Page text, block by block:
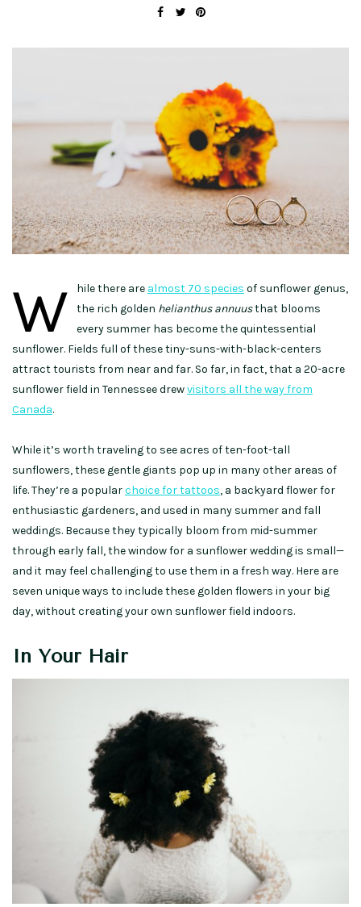
W hile there are almost 70 species of sunflower genus,
the rich golden helianthus annuusthat blooms
every summer has become the quintessential
sunflower. Fields full of these tiny-suns-with-black-centers
attract tourists from near and far. So far, in fact, that a 20-acre
sunflower field in Tennessee drewvisitors all the way from
Canada.
While it’s worth traveling to see acres of ten-foot-tall
sunflowers, these gentle giants pop up in many other areas of
life. They’re a popularchoice for tattoos, a backyard flower for
enthusiastic gardeners, and used in many summer and fall
weddings. Because they typically bloom from mid-summer
through early fall, the window for a sunflower wedding is small—
and it may feel challenging to use them in a fresh way. Here are
seven unique ways to include these golden flowers in your big
day, without creating your own sunflower field indoors.
In Your Hair